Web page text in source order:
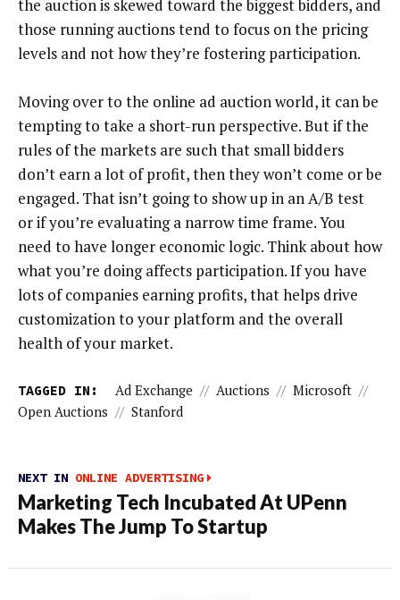
the auction is skewed toward the biggest bidders, and
those running auctions tend to focus on the pricing
levels and not how they’re fostering participation.
Moving over to the online ad auction world, it can be
tempting to take a short-run perspective. But if the
rules of the markets are such that small bidders
don’t earn a lot of profit, then they won’t come or be
engaged. That isn’t going to show up in an A/B test
or if you’re evaluating a narrow time frame. You
need to have longer economic logic. Think about how
what you’re doing affects participation. If you have
lots of companies earning profits, that helps drive
customization to your platform and the overall
health of your market.
TAGGED IN: Ad Exchange // Auctions // Microsoft //
Open Auctions // Stanford
NEXT IN ONLINE ADVERTISING
Marketing Tech Incubated At UPenn
Makes The Jump To Startup